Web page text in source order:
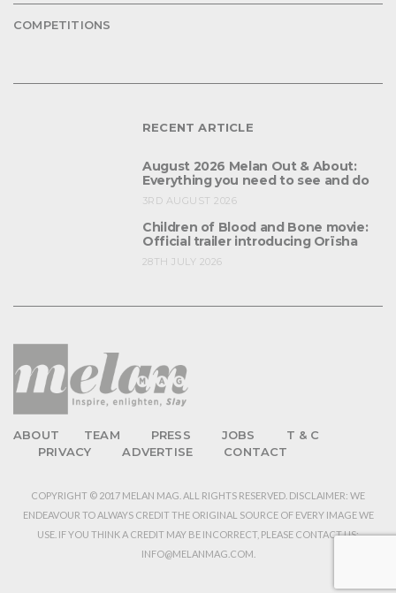
COMPETITIONS
RECENT ARTICLE
August 2026 Melan Out & About:
Everything you need to see and do
3RD AUGUST 2026
Children of Blood and Bone movie:
Official trailer introducing Orïsha
28TH JULY 2026
ABOUT TEAM PRESS JOBS
T & C
PRIVACY
ADVERTISE CONTACT
COPYRIGHT © 2017 MELAN MAG. ALL RIGHTS RESERVED. DISCLAIMER: WE
ENDEAVOUR TO ALWAYS CREDIT THE ORIGINAL SOURCE OF EVERY IMAGE WE
USE. IF YOU THINK A CREDIT MAY BE INCORRECT, PLEASE CONTACT US:
INFO@MELANMAG.COM.